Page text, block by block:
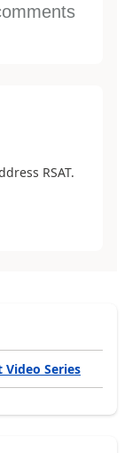
RSAT.
Series